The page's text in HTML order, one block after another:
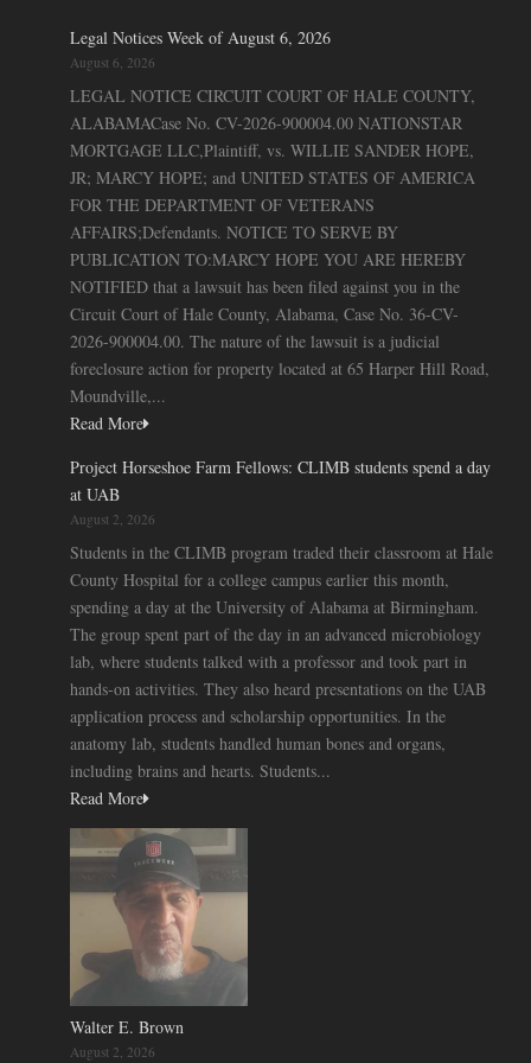
Legal Notices Week of August 6, 2026
August 6, 2026
LEGAL NOTICE CIRCUIT COURT OF HALE COUNTY,
ALABAMACase No. CV-2026-900004.00 NATIONSTAR
MORTGAGE LLC,Plaintiff, vs. WILLIE SANDER HOPE,
JR; MARCY HOPE; and UNITED STATES OF AMERICA
FOR THE DEPARTMENT OF VETERANS
AFFAIRS;Defendants. NOTICE TO SERVE BY
PUBLICATION TO:MARCY HOPE YOU ARE HEREBY
NOTIFIED that a lawsuit has been filed against you in the
Circuit Court of Hale County, Alabama, Case No. 36-CV-
2026-900004.00. The nature of the lawsuit is a judicial
foreclosure action for property located at 65 Harper Hill Road,
Moundville,...
Read More
Project Horseshoe Farm Fellows: CLIMB students spend a day
at UAB
August 2, 2026
Students in the CLIMB program traded their classroom at Hale
County Hospital for a college campus earlier this month,
spending a day at the University of Alabama at Birmingham.
The group spent part of the day in an advanced microbiology
lab, where students talked with a professor and took part in
hands-on activities. They also heard presentations on the UAB
application process and scholarship opportunities. In the
anatomy lab, students handled human bones and organs,
including brains and hearts. Students...
Read More
Walter E. Brown
August 2, 2026